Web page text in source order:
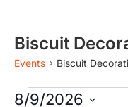
Biscuit
Events Biscuit
8/9/2026